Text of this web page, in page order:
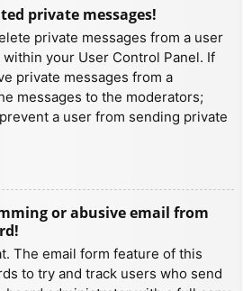
private messages!
private messages from a user
your User Control Panel. If
private messages from a
messages to the moderators;
a user from sending private
or abusive email from
The email form feature of this
to try and track users who send